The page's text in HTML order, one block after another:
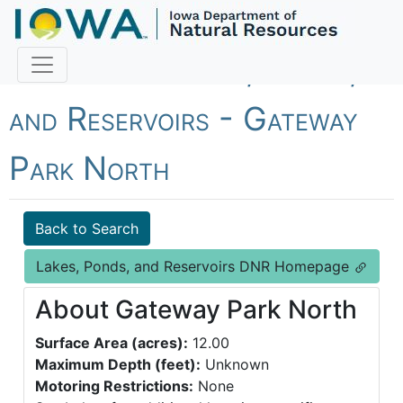
Fish Iowa - Lakes, Ponds,
and Reservoirs - Gateway
Park North
Back to Search
Lakes, Ponds, and Reservoirs DNR Homepage
About Gateway Park North
Surface Area (acres): 12.00
Maximum Depth (feet): Unknown
Motoring Restrictions: None